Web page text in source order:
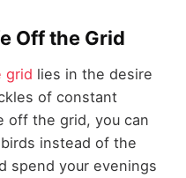
Off the Grid
grid lies in the desire
of constant
off the grid, you can
instead of the
spend your evenings